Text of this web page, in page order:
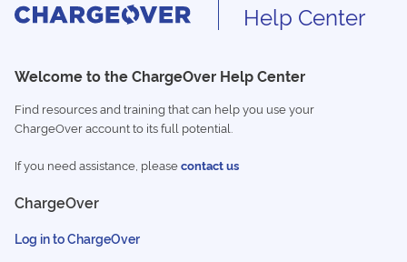
Help Center
Welcome to the ChargeOver Help Center
Find resources and training that can help you use your
ChargeOver account to its full potential.
If you need assistance, pleasecontact us
ChargeOver
Log in to ChargeOver